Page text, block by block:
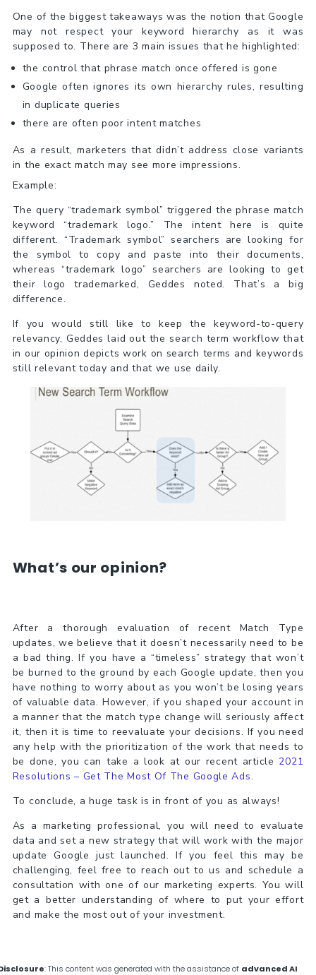
One of the biggest takeaways was the notion that Google
may not respect your keyword hierarchy as it was
supposed to. There are 3 main issues that he highlighted:
the control that phrase match once offered is gone
Google often ignores its own hierarchy rules, resulting
in duplicate queries
there are often poor intent matches
As a result, marketers that didn’t address close variants
in the exact match may see more impressions.
Example:
The query “trademark symbol” triggered the phrase match
keyword “trademark logo.” The intent here is quite
different. “Trademark symbol” searchers are looking for
the symbol to copy and paste into their documents,
whereas “trademark logo” searchers are looking to get
their logo trademarked, Geddes noted. That’s a big
difference.
If you would still like to keep the keyword-to-query
relevancy, Geddes laid out the search term workflow that
in our opinion depicts work on search terms and keywords
still relevant today and that we use daily.
What’s our opinion?
After a thorough evaluation of recent Match Type
updates, we believe that it doesn’t necessarily need to be
a bad thing. If you have a “timeless” strategy that won’t
be burned to the ground by each Google update, then you
have nothing to worry about as you won’t be losing years
of valuable data. However, if you shaped your account in
a manner that the match type change will seriously affect
it, then it is time to reevaluate your decisions. If you need
any help with the prioritization of the work that needs to
be done, you can take a look at our recent article 2021
Resolutions – Get The Most Of The Google Ads.
To conclude, a huge task is in front of you as always!
As a marketing professional, you will need to evaluate
data and set a new strategy that will work with the major
update Google just launched. If you feel this may be
challenging, feel free to reach out to us and schedule a
consultation with one of our marketing experts. You will
get a better understanding of where to put your effort
and make the most out of your investment.
: This content was generated with the assistance of advanced AI